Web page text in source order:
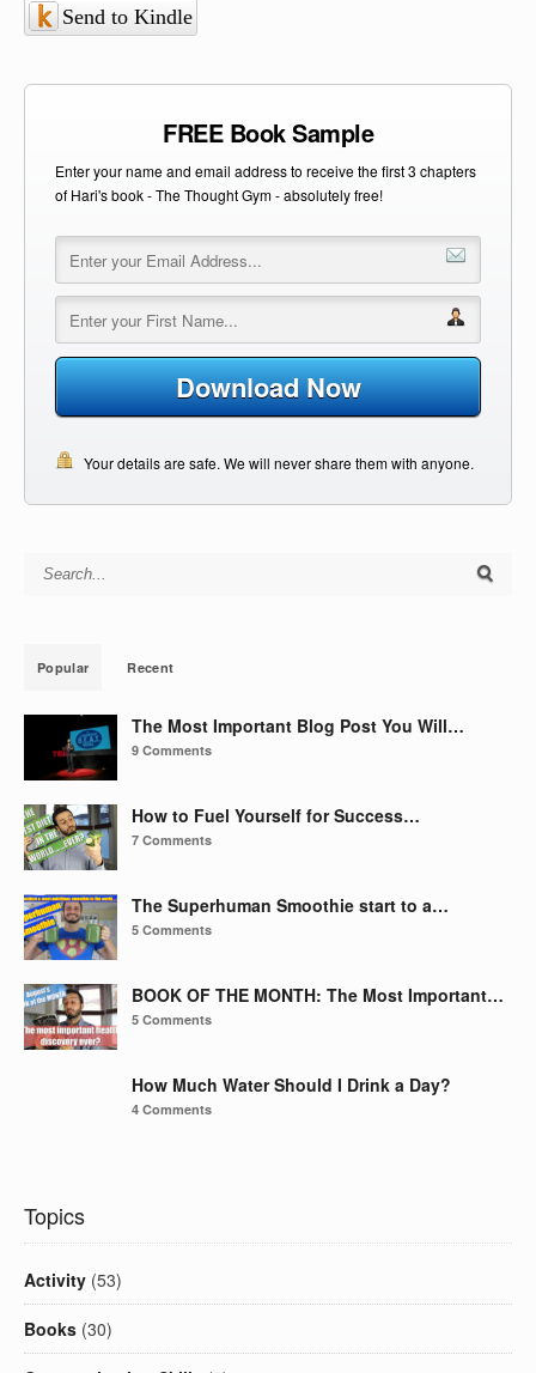
Send to Kindle
FREE Book Sample
Enter your name and email address to receive the first 3 chapters
of Hari's book - The Thought Gym - absolutely free!
Download Now
Your details are safe. We will never share them with anyone.
Search for:
Popular Recent
The Most Important Blog Post You Will…
9 Comments
How to Fuel Yourself for Success…
7 Comments
The Superhuman Smoothie start to a…
5 Comments
BOOK OF THE MONTH: The Most Important…
5 Comments
How Much Water Should I Drink a Day?
4 Comments
Topics
Activity (53)
Books (30)